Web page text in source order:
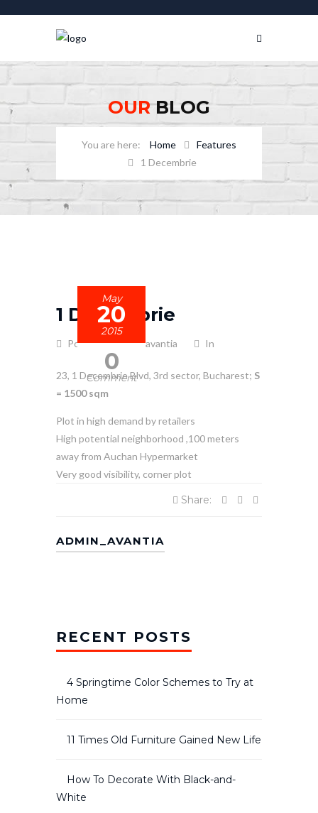
OURBLOG
Home
Features
1 Decembrie
May
20
2015
0
Comment
1 Decembrie
Posted by admin_avantia In
23, 1 Decembrie Blvd, 3rd sector, Bucharest; S
= 1500sqm
Plot in high demand by retailers
High potential neighborhood ,100 meters
away from Auchan Hypermarket
Very good visibility, corner plot
Share:
ADMIN_AVANTIA
RECENT POSTS
4 Springtime Color Schemes to Try at
Home
11 Times Old Furniture Gained New Life
How To Decorate With Black-and-
White